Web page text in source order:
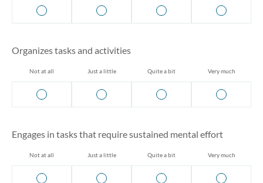
Organizes tasks and activities
Not at all Just a little Quite a bit Very much
Engages in tasks that require sustained mental effort
Not at all Just a little Quite a bit Very much